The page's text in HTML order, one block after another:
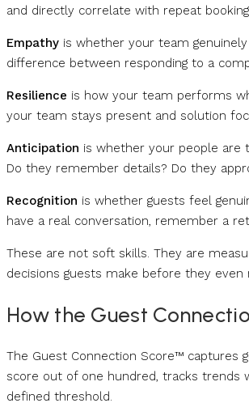
and directly correlate with repeat
Empathy is whether your team
difference between responding to a
Resilience is how your team performs
your team stays present and solution
Anticipation is whether your people are
Do they remember details? Do they
Recognition is whether guests feel
have a real conversation, remember a
These are not soft skills. They are
decisions guests make before they
How the Guest
The Guest Connection Score™ captures
score out of one hundred, tracks trends
defined threshold.